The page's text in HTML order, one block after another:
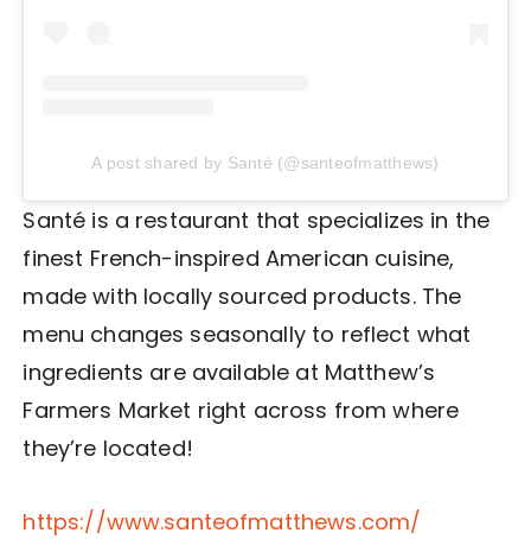
A post shared by Santé (@santeofmatthews)
Santé is a restaurant that specializes in the
finest French-inspired American cuisine,
made with locally sourced products. The
menu changes seasonally to reflect what
ingredients are available at Matthew’s
Farmers Market right across from where
they’re located!
https://www.santeofmatthews.com/